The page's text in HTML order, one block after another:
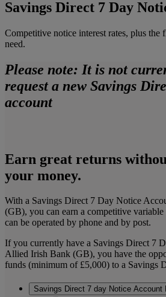
Savings Direct 7 Day
Competitive notice interest rates, plus the
need.
Please note: It is not
request a new Savings
account
Earn great returns
your money.
With a Savings Direct 7 Day Notice
(GB), you can earn a competitive
can be operated by phone and by post.
If you currently have a Savings Direct 7
Allied Irish Bank (GB), you have the
funds (minimum of £5,000) to a Savings
Savings Direct 7 day Notice Account